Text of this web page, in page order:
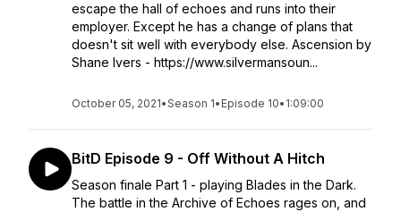
escape the hall of echoes and runs into their
employer. Except he has a change of plans that
doesn't sit well with everybody else. Ascension by
Shane Ivers - https://www.silvermansoun...
October 05, 2021•Season 1• Episode 10• 1:09:00
BitD Episode 9 - Off Without A Hitch
Season finale Part 1 - playing Blades in the Dark.
The battle in the Archive of Echoes rages on, and